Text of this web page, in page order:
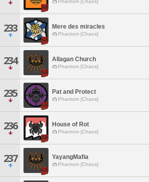
Phantom [Chaos]
233 Mere des miracles
Phantom [Chaos]
234 Allagan Church
Phantom [Chaos]
235 Pat and Protect
Phantom [Chaos]
236 House of Rot
Phantom [Chaos]
237 YayangMafia
Phantom [Chaos]